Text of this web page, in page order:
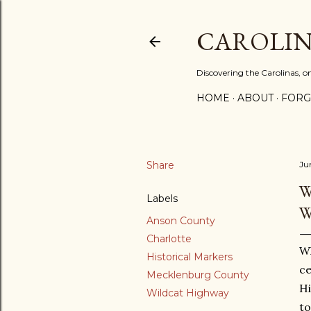
Discovering the Carolinas,
HOME ABOUT
Share
Labels
Anson County
Charlotte
Historical Markers
Mecklenburg County
Wildcat Highway